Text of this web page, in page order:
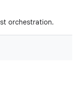
orchestration.